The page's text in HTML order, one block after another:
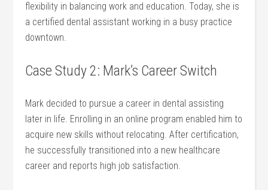
flexibility⁤ in balancing⁢ work⁢ and education. Today, she is
a certified dental assistant working in a busy practice
⁣downtown.
Case Study 2: Mark’s Career⁣ Switch
Mark decided ‍to pursue a career in dental assisting‌
later in life. ‌Enrolling in an online program enabled ⁤him to
acquire new skills without relocating. After⁤ certification,
he successfully ⁢transitioned into a new healthcare
career and reports high job satisfaction.